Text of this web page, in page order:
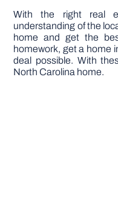
With the right real
understanding of the
home and get the
homework, get a home
deal possible. With
North Carolina home.